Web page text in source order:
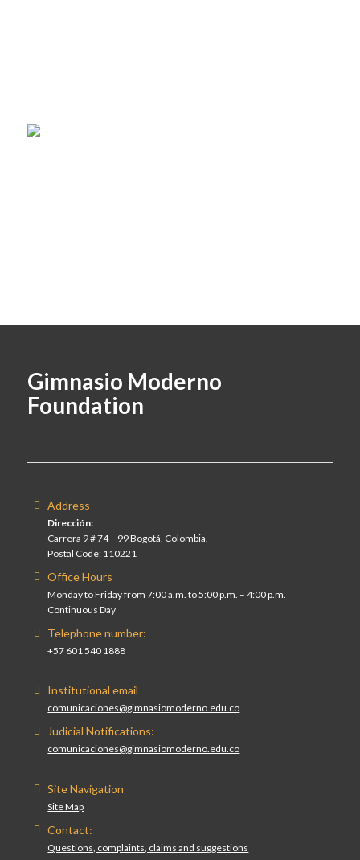
Gimnasio Moderno
Foundation
Address
Dirección:
Carrera 9 # 74 – 99 Bogotá, Colombia.
Postal Code: 110221
Office Hours
Monday to Friday from 7:00 a.m. to 5:00 p.m. – 4:00 p.m.
Continuous Day
Telephone number:
+57 601 540 1888
Institutional email
comunicaciones@gimnasiomoderno.edu.co
Judicial Notifications:
comunicaciones@gimnasiomoderno.edu.co
Site Navigation
Site Map
Contact:
Questions, complaints, claims and suggestions